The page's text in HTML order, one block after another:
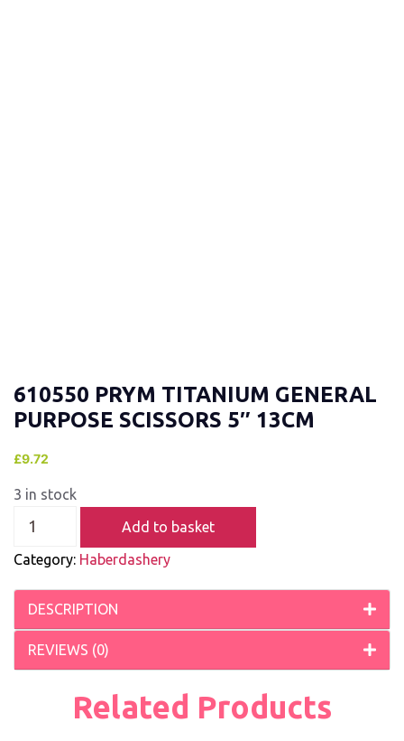
610550 PRYM TITANIUM GENERAL
PURPOSE SCISSORS 5″ 13CM
£9.72
3 in stock
Add to basket
Category: Haberdashery
DESCRIPTION
REVIEWS (0)
Related Products